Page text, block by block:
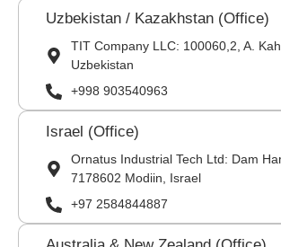
Uzbekistan / Kazakhstan (Office)
TIT Company LLC: 100060,2, A.
Uzbekistan
+998 903540963
Israel (Office)
Ornatus Industrial Tech Ltd: Dam
7178602 Modiin, Israel
+97 2584844887